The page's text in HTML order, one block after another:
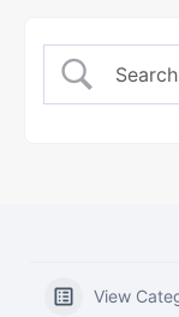
View